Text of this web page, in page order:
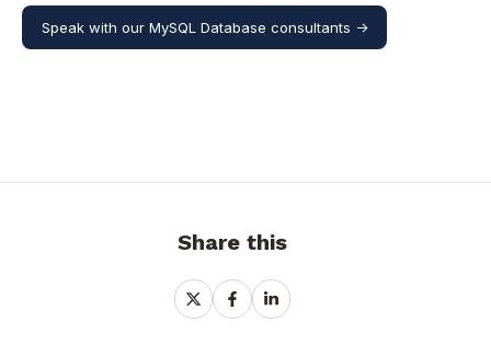
Speak with our MySQL Database consultants ->
Share this
ShareShareShare